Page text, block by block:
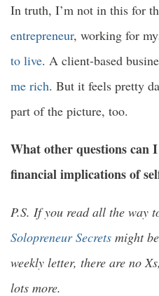
In truth, I’m not in this for
entrepreneur, working for
to live. A client-based
me rich. But it feels pretty
part of the picture, too.
What other questions can
financial implications of
P.S. If you read all the way
Solopreneur Secrets might
weekly letter, there are no
lots more.